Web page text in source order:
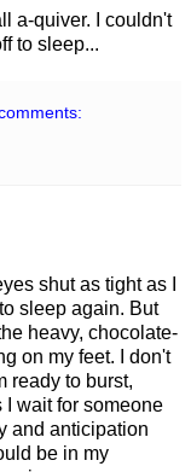
a-quiver. I couldn't
to sleep...
shut as tight as I
sleep again. But
heavy, chocolate-
on my feet. I don't
ready to burst,
wait for someone
and anticipation
be in my